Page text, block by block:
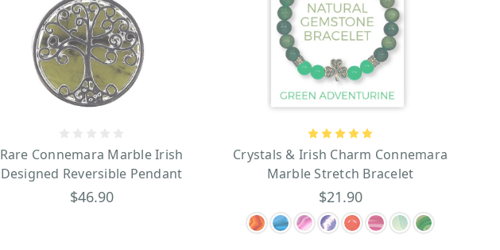
Rare Connemara Marble Irish
Designed Reversible Pendant
$46.90
Crystals & Irish Charm Connemara
Marble Stretch Bracelet
$21.90